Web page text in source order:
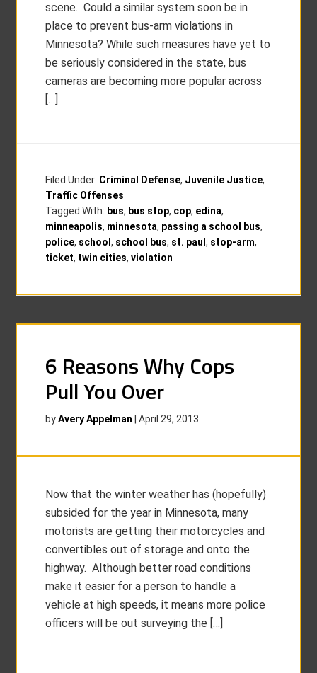
scene. Could a similar system soon be in
place to prevent bus-arm violations in
Minnesota? While such measures have yet to
be seriously considered in the state, bus
cameras are becoming more popular across
[…]
Filed Under: Criminal Defense, Juvenile Justice,
Traffic Offenses
Tagged With: bus, bus stop, cop, edina,
minneapolis, minnesota, passing a school bus,
police, school, school bus, st. paul, stop-arm,
ticket, twin cities,violation
6 Reasons Why Cops
Pull You Over
byAvery Appelman |April 29, 2013
Now that the winter weather has (hopefully)
subsided for the year in Minnesota, many
motorists are getting their motorcycles and
convertibles out of storage and onto the
highway. Although better road conditions
make it easier for a person to handle a
vehicle at high speeds, it means more police
officers will be out surveying the […]